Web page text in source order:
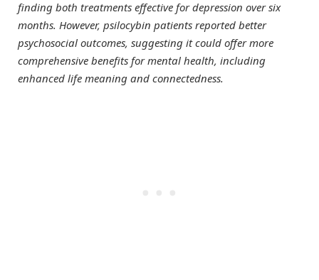
finding both treatments effective for depression over six
months. However, psilocybin patients reported better
psychosocial outcomes, suggesting it could offer more
comprehensive benefits for mental health, including
enhanced life meaning and connectedness.